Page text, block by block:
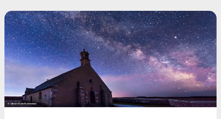
Christian
nationalist,
Christianity,
establishment
clause,
gab
gab.com ,
separation
church